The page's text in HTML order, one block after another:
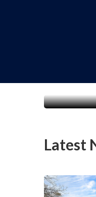
Latest